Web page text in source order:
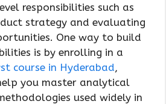
responsibilities such as
strategy and evaluating
One way to build
is by enrolling in a
course in Hyderabad,
you master analytical
used widely in